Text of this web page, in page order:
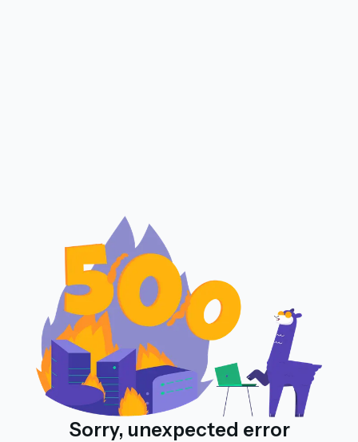
Sorry, unexpected error